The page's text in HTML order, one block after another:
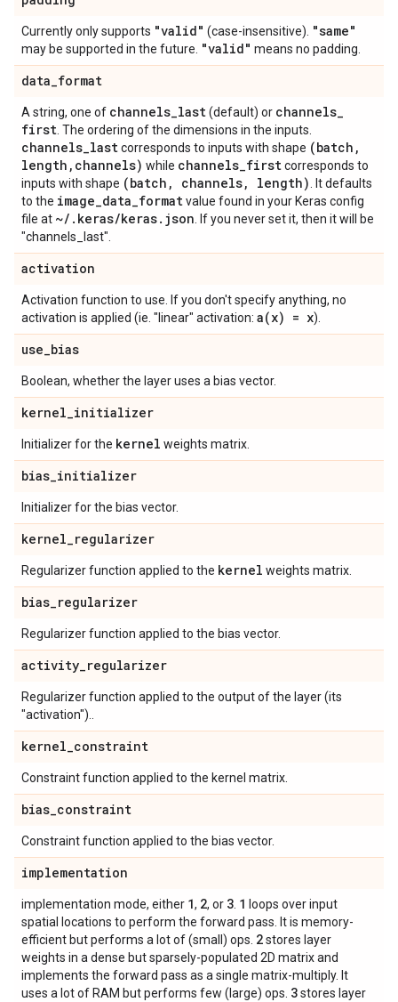
Currently only supports "valid" (case-insensitive). "same"
may be supported in the future. "valid" means no padding.
data_format
A string, one of channels_last(default) or channels_
first . The ordering of the dimensions in the inputs.
channels_lastcorresponds to inputs with shape (batch ,
length , channels) while channels_firstcorresponds to
inputs with shape (batch , channels, length)
. It defaults
to the image_data_formatvalue found in your Keras config
file at ~/ . keras/keras. json . If you never set it, then it will be
"channels_last".
activation
Activation function to use. If you don't specify anything, no
activation is applied (ie. "linear" activation: a(x) = x).
use_bias
Boolean, whether the layer uses a bias vector.
kernel_initializer
Initializer for the kernel weights matrix.
bias_initializer
Initializer for the bias vector.
kernel_regularizer
Regularizer function applied to the kernel weights matrix.
bias_regularizer
Regularizer function applied to the bias vector.
activity_regularizer
Regularizer function applied to the output of the layer (its
"activation")..
kernel_constraint
Constraint function applied to the kernel matrix.
bias_constraint
Constraint function applied to the bias vector.
implementation
implementation mode, either 1, 2, or 3 1 loops over input
spatial locations to perform the forward pass. It is memory-
efficient but performs a lot of (small) ops. 2stores layer
weights in a dense but sparsely-populated 2D matrix and
implements the forward pass as a single matrix-multiply. It
uses a lot of RAM but performs few (large) ops. 3stores layer